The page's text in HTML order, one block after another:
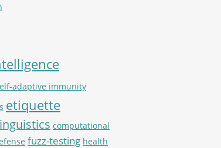
adaptive immunity
etiquette
computational
fuzz-testing health